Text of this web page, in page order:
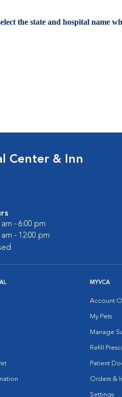
the state and hospital name
Center & Inn
am - 6:00 pm
am - 12:00 pm
MYVCA
Account
My Pets
Manage
Refill
Patient
Orders &
Settings